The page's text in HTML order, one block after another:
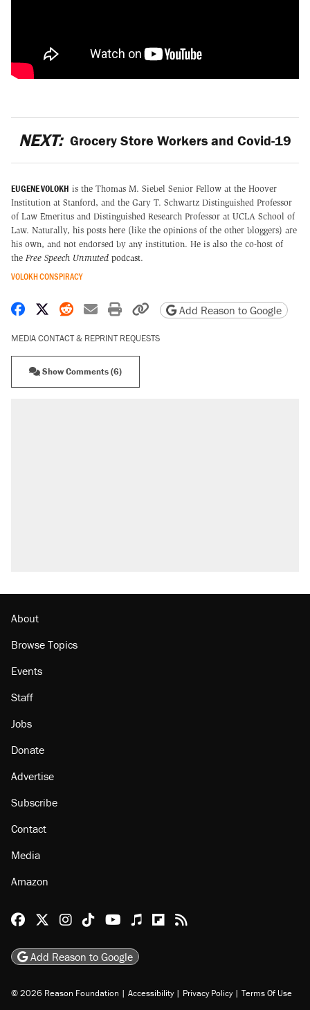
NEXT: Grocery Store Workers and Covid-19
EUGENE VOLOKH is the Thomas M. Siebel Senior Fellow at the Hoover
Institution at Stanford, and the Gary T. Schwartz Distinguished Professor
of Law Emeritus and Distinguished Research Professor at UCLA School of
Law. Naturally, his posts here (like the opinions of the other bloggers) are
his own, and not endorsed by any institution. He is also the co-host of
the Free Speech Unmuted podcast.
VOLOKH CONSPIRACY
Share on Facebook
Share on X
Share on Reddit
Share by email
Print friendly version
Copy page URL
Add Reason to Google
MEDIA CONTACT & REPRINT REQUESTS
Show Comments (6)
About
Browse Topics
Events
Staff
Jobs
Donate
Advertise
Subscribe
Contact
Media
Amazon
Reason Facebook
@reason on X
Reason Instagram
Reason TikTok
Reason Youtube
Apple Podcasts
Reason on Flipboard
Reason RSS
Add Reason to Google
© 2026 Reason Foundation | Accessibility | Privacy Policy | Terms Of Use